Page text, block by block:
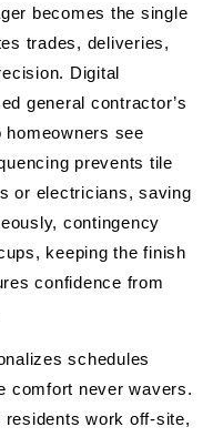
becomes the single
trades, deliveries,
Digital
general contractor’s
see
prevents tile
or electricians, saving
contingency
keeping the finish
confidence from
schedules
comfort never wavers.
work off-site,